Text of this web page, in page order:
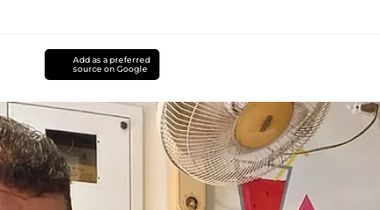
Add as a preferred
source on Google